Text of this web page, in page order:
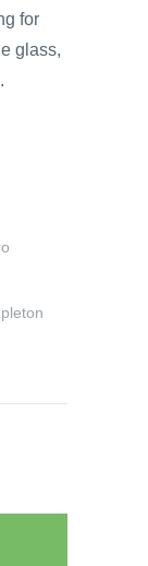
for
glass,